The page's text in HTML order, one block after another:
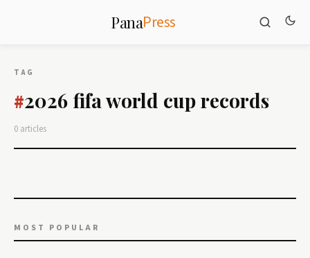
PanaPress
TAG
#2026 fifa world cup records
0 articles
MOST POPULAR